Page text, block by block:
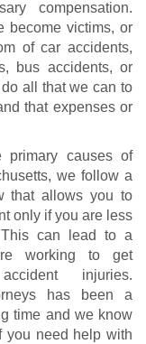
compensation.
become victims, or
of car accidents,
, bus accidents, or
all that we can to
that expenses or
primary causes of
we follow a
that allows you to
only if you are less
can lead to a
working to get
injuries.
has been a
time and we know
you need help with